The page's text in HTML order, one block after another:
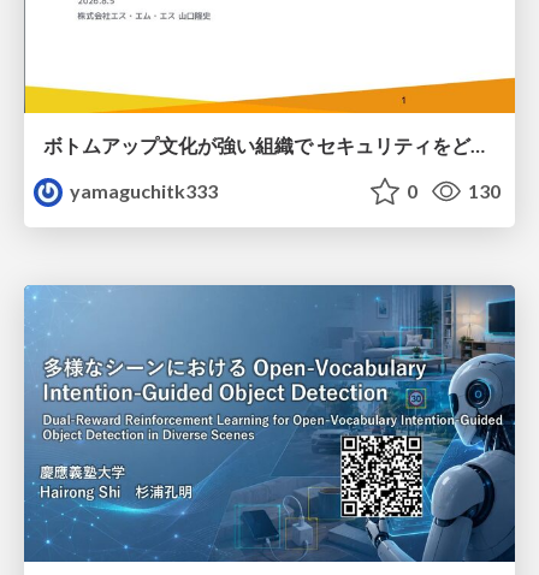
ボトムアップ文化が強い組織で セキュリティをどう根付かせていくかの現在進行形の話 / Making Security Stick in a Bottom-Up Organization
yamaguchitk333
0 130